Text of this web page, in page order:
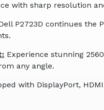
with sharp resolution
P2723D continues the
Experience stunning
any angle.
with DisplayPort,